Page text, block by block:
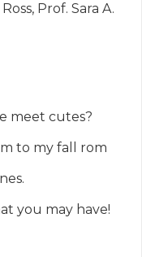
Prof. Sara A.
meet cutes?
to my fall rom
you may have!